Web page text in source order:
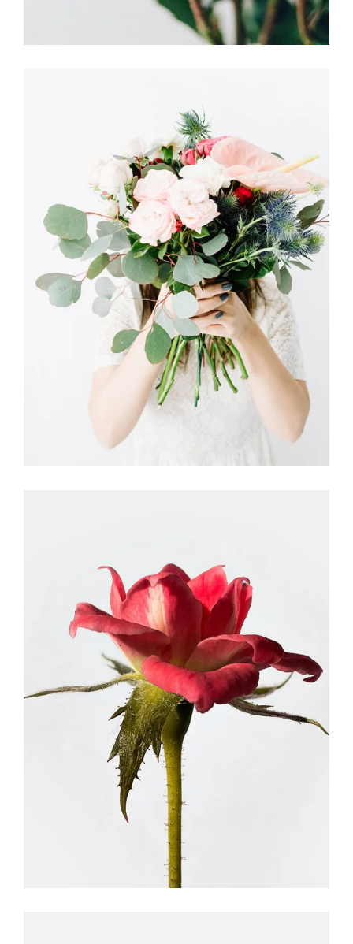
Dutch Style
FLORISTRY HERBS
Dried Roses
FLORISTRY HERBS